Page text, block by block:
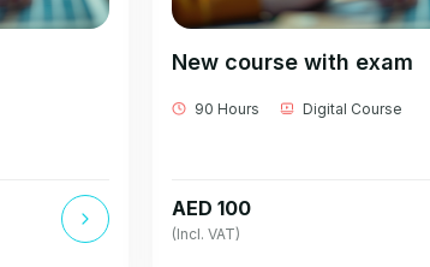
New course with exam
90 Hours Digital Course
AED 100
(Incl. VAT)